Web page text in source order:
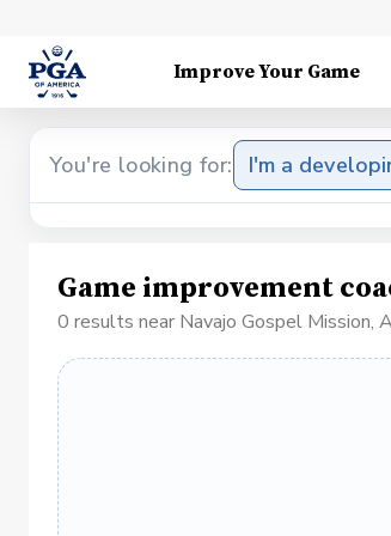
Improve Your Game
You're looking for: I'm a
Game improvement
0 results near Navajo Gospel Mission,